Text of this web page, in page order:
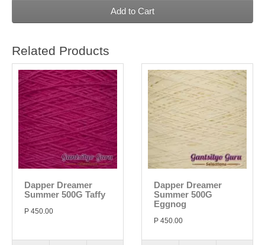
Add to Cart
Related Products
Dapper Dreamer
Summer 500G Taffy
P 450.00
Dapper Dreamer
Summer 500G
Eggnog
P 450.00